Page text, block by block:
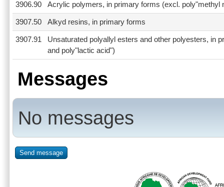
3906.90 Acrylic polymers, in primary forms (excl. poly"methyl
3907.50 Alkyd resins, in primary forms
3907.91
Unsaturated polyallyl esters and other polyesters, in
and poly"lactic acid")
Messages
No messages
Send message